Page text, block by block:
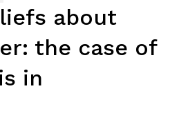
about
the case of
in